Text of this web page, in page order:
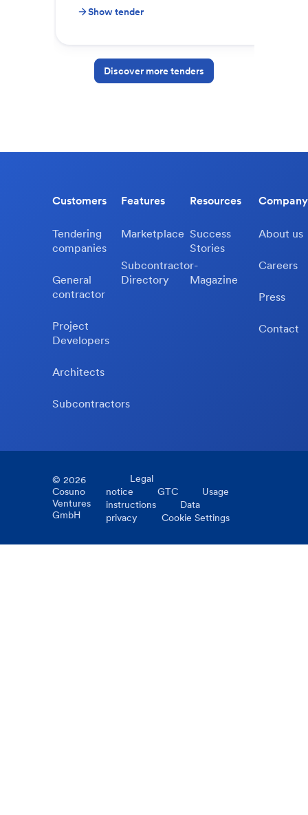
Show tender
Discover more tenders
Customers
Tendering
companies
General
contractor
Project
Developers
Architects
Subcontractors
Features
Marketplace
Subcontractor-
Directory
Resources
Success
Stories
Magazine
Company
About us
Careers
Press
Contact
© 2026
Cosuno
Ventures
GmbH
Legal
notice
GTC
Usage
instructions
Data
privacy
Cookie Settings